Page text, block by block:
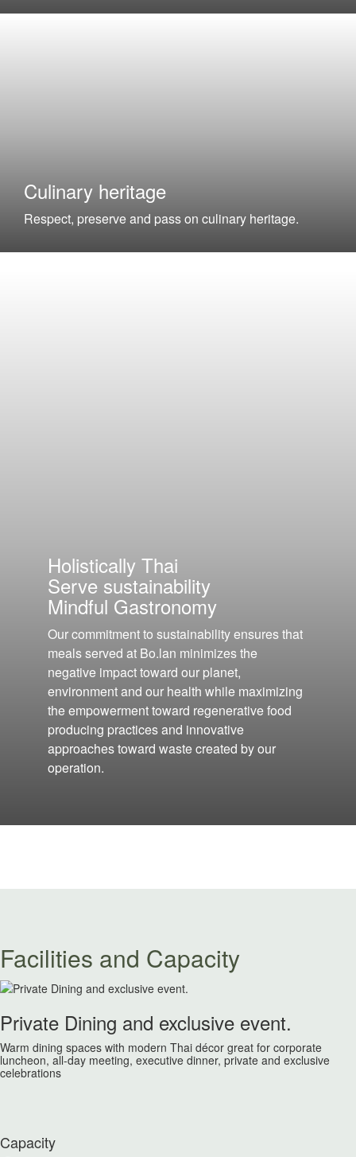
Culinary heritage
Respect, preserve and pass on culinary heritage.
Holistically Thai
Serve sustainability
Mindful Gastronomy
Our commitment to sustainability ensures that
meals served at Bo.lan minimizes the
negative impact toward our planet,
environment and our health while maximizing
the empowerment toward regenerative food
producing practices and innovative
approaches toward waste created by our
operation.
Facilities and Capacity
Private Dining and exclusive event.
Warm dining spaces with modern Thai décor great for corporate
luncheon, all-day meeting, executive dinner, private and exclusive
celebrations
Capacity